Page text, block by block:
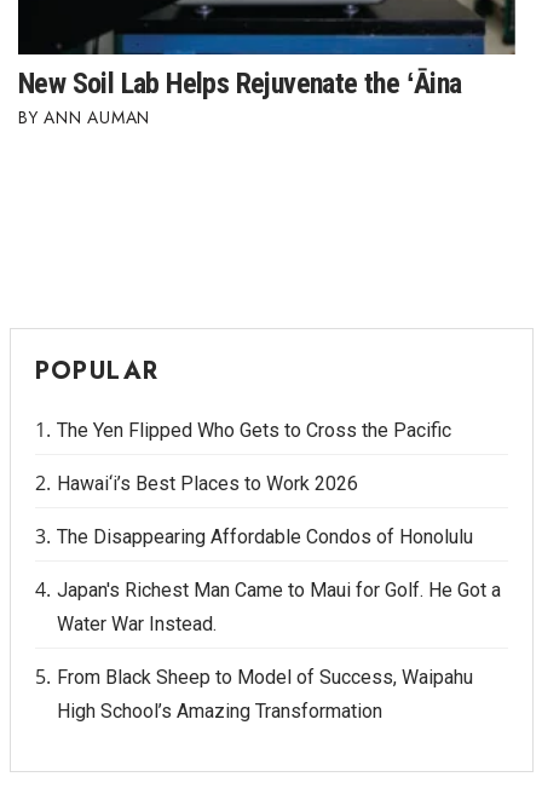
New Soil Lab Helps Rejuvenate the ʻĀina
ANN AUMAN
POPULAR
The Yen Flipped Who Gets to Cross the Pacific
Hawai‘i’s Best Places to Work 2026
The Disappearing Affordable Condos of Honolulu
Japan's Richest Man Came to Maui for Golf. He Got a
Water War Instead.
From Black Sheep to Model of Success, Waipahu
High School’s Amazing Transformation